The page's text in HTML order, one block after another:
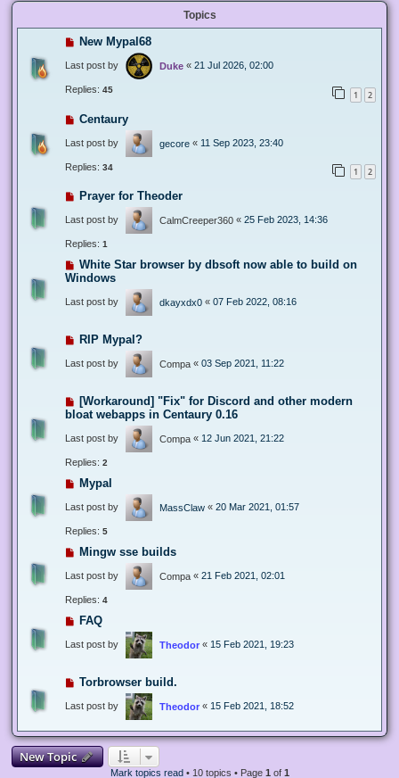
Topics
New Mypal68
Last post by Duke « 21 Jul 2026, 02:00
Replies: 45 1 2
Centaury
Last post by gecore « 11 Sep 2023, 23:40
Replies: 34 1 2
Prayer for Theoder
Last post by CalmCreeper360 « 25 Feb 2023, 14:36
Replies: 1
White Star browser by dbsoft now able to build on
Windows
Last post by dkayxdx0 « 07 Feb 2022, 08:16
RIP Mypal?
Last post by Compa « 03 Sep 2021, 11:22
[Workaround] "Fix" for Discord and other modern
bloat webapps in Centaury 0.16
Last post by Compa « 12 Jun 2021, 21:22
Replies: 2
Mypal
Last post by MassClaw « 20 Mar 2021, 01:57
Replies: 5
Mingw sse builds
Last post by Compa « 21 Feb 2021, 02:01
Replies: 4
FAQ
Last post by Theodor « 15 Feb 2021, 19:23
Torbrowser build.
Last post by Theodor « 15 Feb 2021, 18:52
New Topic
Mark topics read • 10 topics • Page 1of 1